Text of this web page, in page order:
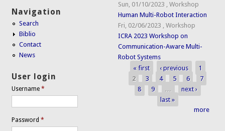
Navigation
Search
Biblio
Contact
News
User login
Username*
Password*
Sun, 01/10/2023 ,Workshop
Human Multi-Robot Interaction
Fri, 02/06/2023 ,Workshop
ICRA 2023 Workshop on
Communication-Aware Multi-
Robot Systems
Pages
« first ‹ previous
1
2
3 4 5 6
7
8
9 …
next ›
last »
more